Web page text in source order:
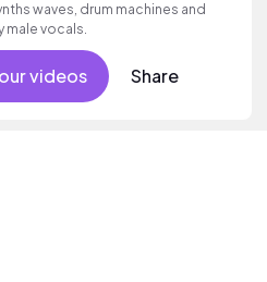
waves, drum machines and
male vocals.
videos Share